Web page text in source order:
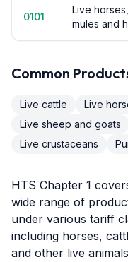
0101
Live
mules and
Common
Live cattle Live
Live sheep and goats
Live crustaceans
HTS Chapter 1
wide range of
under various tariff
including horses,
and other live